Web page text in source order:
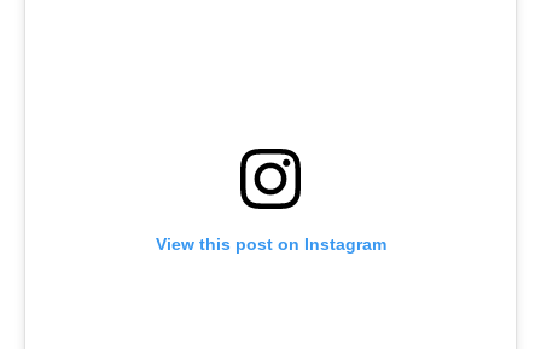
View this post on Instagram